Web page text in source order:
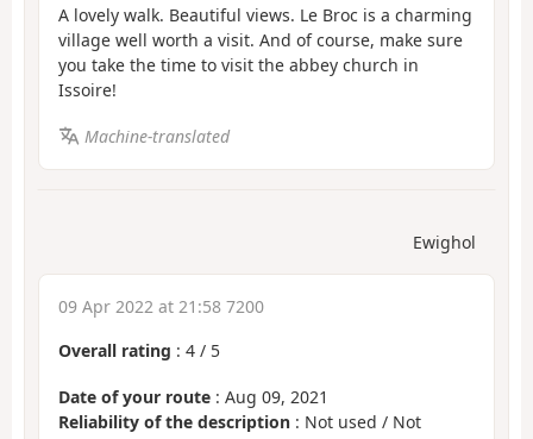
A lovely walk. Beautiful views. Le Broc is a charming
village well worth a visit. And of course, make sure
you take the time to visit the abbey church in
Issoire!
Machine-translated
Ewighol
09 Apr 2022 at 21:58 7200
Overall rating : 4 / 5
Date of your route : Aug 09, 2021
Reliability of the description : Not used / Not